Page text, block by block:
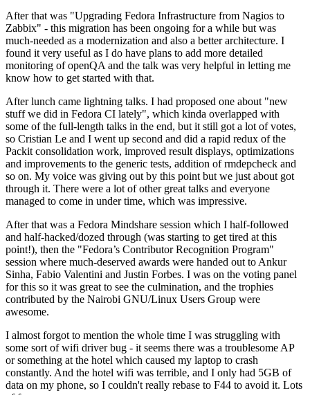
After that was "Upgrading Fedora Infrastructure from Nagios to
Zabbix" - this migration has been ongoing for a while but was
much-needed as a modernization and also a better architecture. I
found it very useful as I do have plans to add more detailed
monitoring of openQA and the talk was very helpful in letting me
know how to get started with that.
After lunch came lightning talks. I had proposed one about "new
stuff we did in Fedora CI lately", which kinda overlapped with
some of the full-length talks in the end, but it still got a lot of votes,
so Cristian Le and I went up second and did a rapid redux of the
Packit consolidation work, improved result displays, optimizations
and improvements to the generic tests, addition of rmdepcheck and
so on. My voice was giving out by this point but we just about got
through it. There were a lot of other great talks and everyone
managed to come in under time, which was impressive.
After that was a Fedora Mindshare session which I half-followed
and half-hacked/dozed through (was starting to get tired at this
point!), then the "Fedora’s Contributor Recognition Program"
session where much-deserved awards were handed out to Ankur
Sinha, Fabio Valentini and Justin Forbes. I was on the voting panel
for this so it was great to see the culmination, and the trophies
contributed by the Nairobi GNU/Linux Users Group were
awesome.
I almost forgot to mention the whole time I was struggling with
some sort of wifi driver bug - it seems there was a troublesome AP
or something at the hotel which caused my laptop to crash
constantly. And the hotel wifi was terrible, and I only had 5GB of
data on my phone, so I couldn't really rebase to F44 to avoid it. Lots